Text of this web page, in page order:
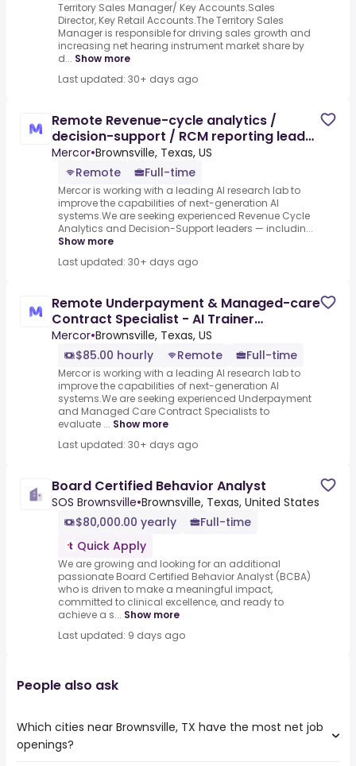
Territory Sales Manager/ Key Accounts.Sales
Director, Key Retail Accounts.The Territory Sales
Manager is responsible for driving sales growth and
increasing net hearing instrument market share by
d... Show more
Last updated: 30+ days ago
Remote Revenue-cycle analytics /
decision-support / RCM reporting leader
- AI Trainer ($100-$100
Mercor•Brownsville, Texas, US
Remote
Full-time
Mercor is working with a leading AI research lab to
improve the capabilities of next-generation AI
systems.We are seeking experienced Revenue Cycle
Analytics and Decision-Support leaders — includin...
Show more
Last updated: 30+ days ago
Remote Underpayment & Managed-care
Contract Specialist - AI Trainer
($85-$85 per hour)
Mercor•Brownsville, Texas, US
$85.00 hourly
Remote Full-time
Mercor is working with a leading AI research lab to
improve the capabilities of next-generation AI
systems.We are seeking experienced Underpayment
and Managed Care Contract Specialists to
evaluate ... Show more
Last updated: 30+ days ago
Board Certified Behavior Analyst
SOS Brownsville•Brownsville, Texas, United States
$80,000.00 yearly
Full-time
Quick Apply
We are growing and looking for an additional
passionate Board Certified Behavior Analyst (BCBA)
who is driven to make a meaningful impact,
committed to clinical excellence, and ready to
achieve a s... Show more
Last updated: 9 days ago
People also ask
Which cities near Brownsville, TX have the most net job
openings?